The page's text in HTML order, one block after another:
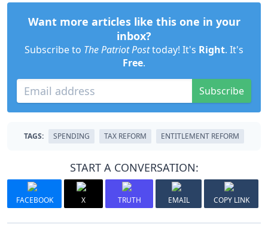
Want more articles like this one in your
inbox?
Subscribe to The Patriot Posttoday! It's Right. It's
Free.
Subscribe
TAGS: SPENDING TAX REFORM ENTITLEMENT REFORM
START A CONVERSATION:
FACEBOOK X TRUTH EMAIL COPY LINK